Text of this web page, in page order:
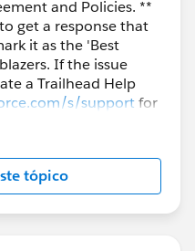
and Policies. **
get a response that
it as the 'Best
If the issue
a Trailhead Help
s/supportfor
tópico